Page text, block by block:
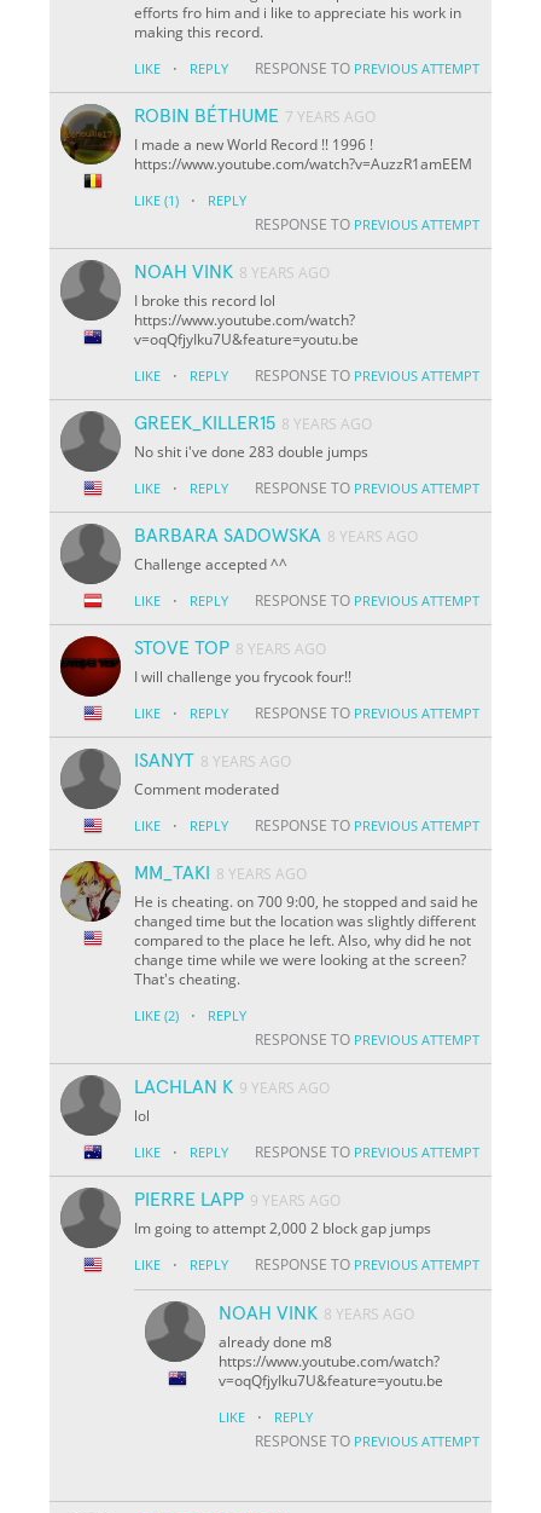
efforts fro him and i like to appreciate his work in
making this record.
LIKE · REPLY RESPONSE TO PREVIOUS ATTEMPT
ROBIN BÉTHUME 7 YEARS AGO
I made a new World Record !! 1996 !
https://www.youtube.com/watch?v=AuzzR1amEEM
LIKE (1) · REPLY
RESPONSE TO PREVIOUS ATTEMPT
NOAH VINK 8 YEARS AGO
I broke this record lol
https://www.youtube.com/watch?
v=oqQfjyIku7U&feature=youtu.be
LIKE · REPLY RESPONSE TO PREVIOUS ATTEMPT
GREEK_KILLER15 8 YEARS AGO
No shit i've done 283 double jumps
LIKE · REPLY RESPONSE TO PREVIOUS ATTEMPT
BARBARA SADOWSKA 8 YEARS AGO
Challenge accepted ^^
LIKE · REPLY RESPONSE TO PREVIOUS ATTEMPT
STOVE TOP 8 YEARS AGO
I will challenge you frycook four!!
LIKE · REPLY RESPONSE TO PREVIOUS ATTEMPT
ISANYT 8 YEARS AGO
Comment moderated
LIKE · REPLY RESPONSE TO PREVIOUS ATTEMPT
MM_TAKI
8 YEARS AGO
He is cheating. on 700 9:00, he stopped and said he
changed time but the location was slightly different
compared to the place he left. Also, why did he not
change time while we were looking at the screen?
That's cheating.
LIKE (2) · REPLY
RESPONSE TO PREVIOUS ATTEMPT
LACHLAN K 9 YEARS AGO
lol
LIKE · REPLY RESPONSE TO PREVIOUS ATTEMPT
PIERRE LAPP 9 YEARS AGO
Im going to attempt 2,000 2 block gap jumps
LIKE · REPLY RESPONSE TO PREVIOUS ATTEMPT
NOAH VINK 8 YEARS AGO
already done m8
https://www.youtube.com/watch?
v=oqQfjyIku7U&feature=youtu.be
LIKE · REPLY
RESPONSE TO PREVIOUS ATTEMPT